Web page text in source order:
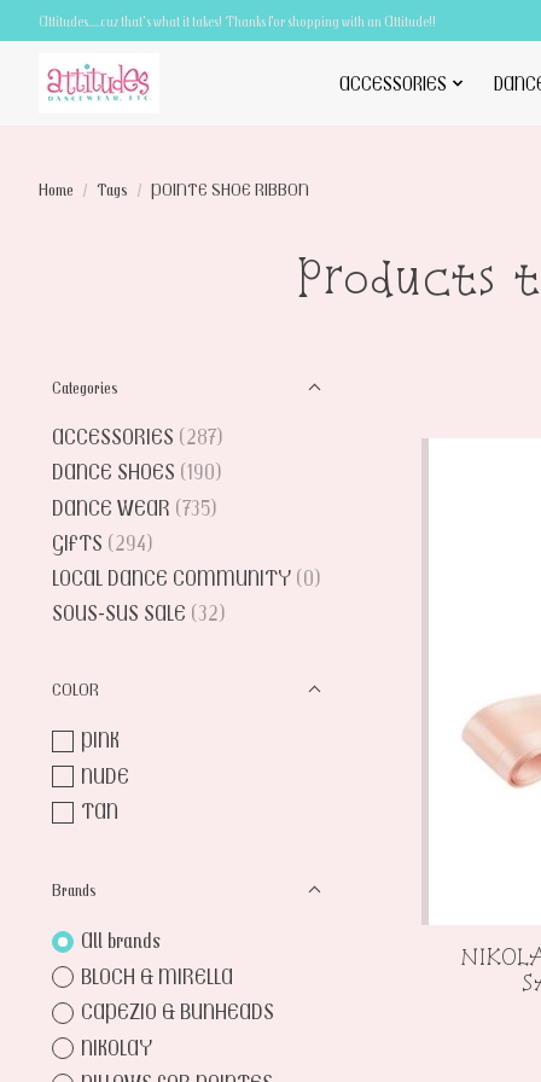
Attitudes.....cuz that's what it takes! Thanks for shopping with an Attitude!!
ACCESSORIES
Home / Tags / POINTE SHOE RIBBON
Products
Categories
ACCESSORIES (287)
DANCE SHOES (190)
DANCE WEAR (735)
GIFTS (294)
LOCAL DANCE COMMUNITY (0)
SOUS-SUS SALE (32)
COLOR
PINK
NUDE
TAN
Brands
All brands
BLOCH & MIRELLA
CAPEZIO & BUNHEADS
NIKOLAY